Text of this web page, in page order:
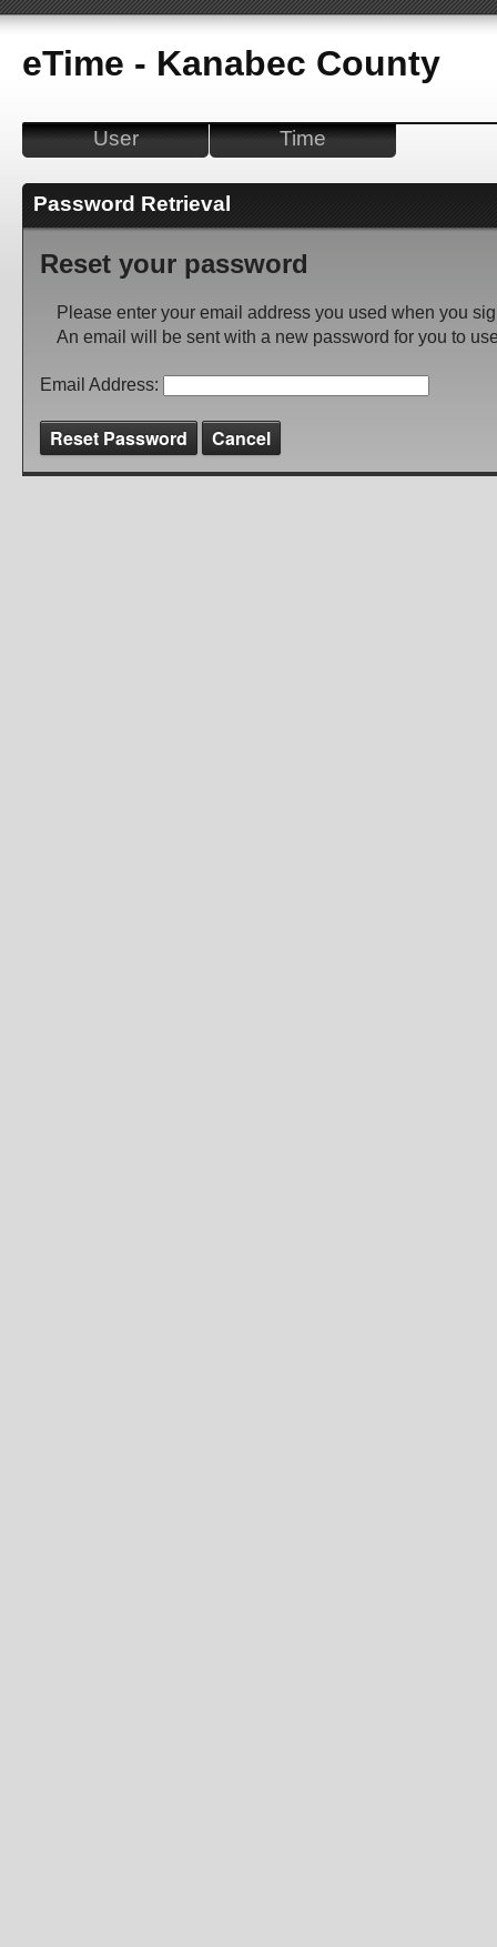
eTime - Kanabec County
User Time
Password Retrieval
Reset your password
Please enter your email address you used when you
An email will be sent with a new password for you to
Email Address:
Reset Password Cancel